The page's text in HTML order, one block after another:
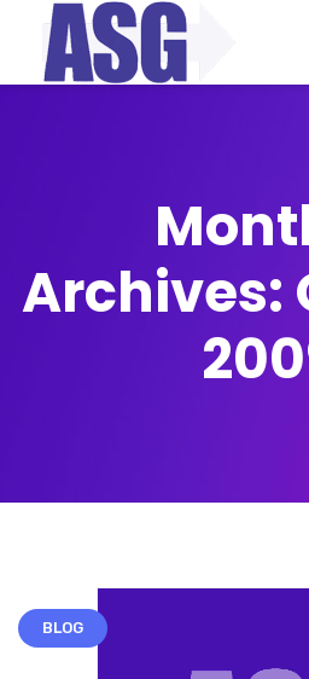
Archives:
BLOG